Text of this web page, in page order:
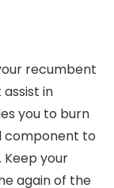
recumbent
in
you to burn
component to
Keep your
again of the